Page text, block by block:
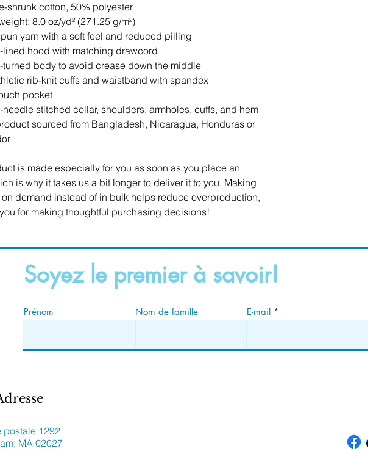
shrunk cotton, 50% polyester
8.0 oz/yd² (271.25 g/m²)
yarn with a soft feel and reduced pilling
lined hood with matching drawcord
turned body to avoid crease down the middle
rib-knit cuffs and waistband with spandex
pocket
needle stitched collar, shoulders, armholes, cuffs, and hem
sourced from Bangladesh, Nicaragua, Honduras or
is made especially for you as soon as you place an
is why it takes us a bit longer to deliver it to you. Making
demand instead of in bulk helps reduce overproduction,
for making thoughtful purchasing decisions!
Soyez le premier à savoir!
Prénom Nom de famille E-mail
postale 1292
MA 02027